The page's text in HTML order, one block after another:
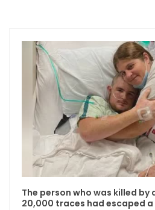
The person who was killed by
20,000 traces had escaped